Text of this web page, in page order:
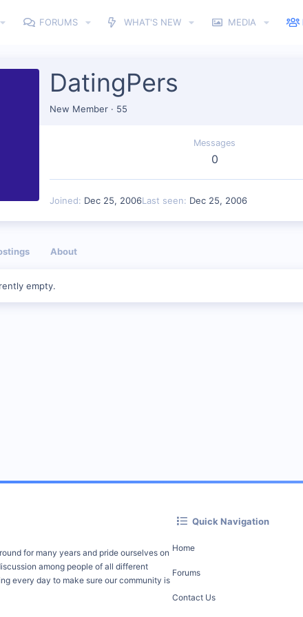
FORUMS WHAT'S NEW MEDIA
DatingPers
New Member · 55
Messages
0
Joined Dec 25, 2006Last seen Dec 25, 2006
About
empty.
for many years and pride ourselves on
among people of all different
every day to make sure our community is
Quick Navigation
Home
Forums
Contact Us